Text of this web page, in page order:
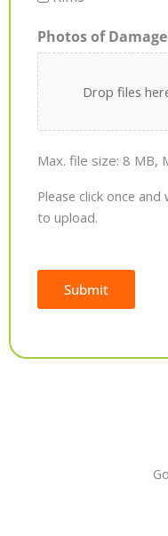
Photos of Damage
Drop files
Max. file size: 8 MB,
Please click once
to upload.
Submit